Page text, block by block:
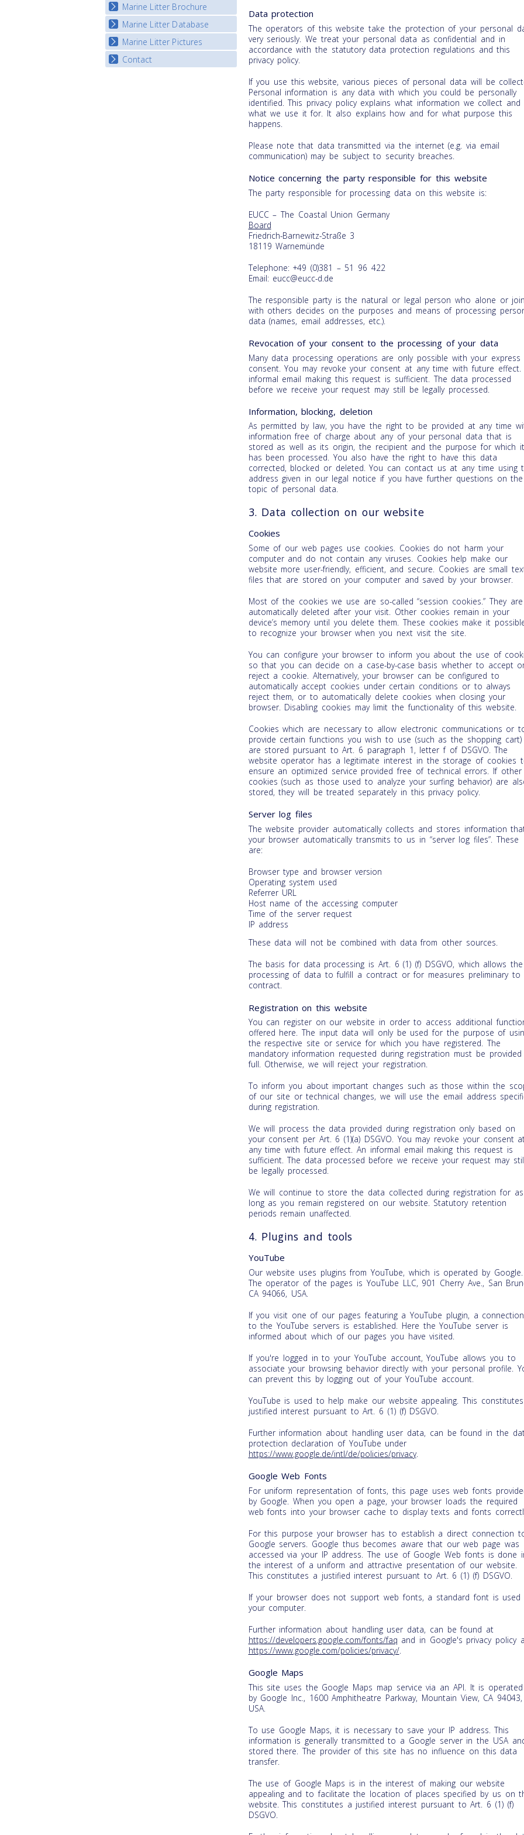
Start the game
Marine Litter Brochure
Marine Litter Database
Marine Litter Pictures
Contact
Data protection
The operators of this website take the protection of your personal
very seriously. We treat your personal data as confidential and in
accordance with the statutory data protection regulations and this
privacy policy.
If you use this website, various pieces of personal data will be
Personal information is any data with which you could be personally
identified. This privacy policy explains what information we collect and
what we use it for. It also explains how and for what purpose this
happens.
Please note that data transmitted via the internet (e.g. via email
communication) may be subject to security breaches.
Notice concerning the party responsible for this website
The party responsible for processing data on this website is:
EUCC – The Coastal Union Germany
Board
Friedrich-Barnewitz-Straße 3
18119 Warnemünde
Telephone: +49 (0)381 – 51 96 422
Email: eucc@eucc-d.de
The responsible party is the natural or legal person who alone or
with others decides on the purposes and means of processing
data (names, email addresses, etc.).
Revocation of your consent to the processing of your data
Many data processing operations are only possible with your express
consent. You may revoke your consent at any time with future effect.
informal email making this request is sufficient. The data processed
before we receive your request may still be legally processed.
Information, blocking, deletion
As permitted by law, you have the right to be provided at any time
information free of charge about any of your personal data that is
stored as well as its origin, the recipient and the purpose for which it
has been processed. You also have the right to have this data
corrected, blocked or deleted. You can contact us at any time using
address given in our legal notice if you have further questions on the
topic of personal data.
3. Data collection on our website
Cookies
Some of our web pages use cookies. Cookies do not harm your
computer and do not contain any viruses. Cookies help make our
website more user-friendly, efficient, and secure. Cookies are small
files that are stored on your computer and saved by your browser.
Most of the cookies we use are so-called “session cookies.” They are
automatically deleted after your visit. Other cookies remain in your
device’s memory until you delete them. These cookies make it
to recognize your browser when you next visit the site.
You can configure your browser to inform you about the use of
so that you can decide on a case-by-case basis whether to accept
reject a cookie. Alternatively, your browser can be configured to
automatically accept cookies under certain conditions or to always
reject them, or to automatically delete cookies when closing your
browser. Disabling cookies may limit the functionality of this website.
Cookies which are necessary to allow electronic communications or
provide certain functions you wish to use (such as the shopping cart)
are stored pursuant to Art. 6 paragraph 1, letter f of DSGVO. The
website operator has a legitimate interest in the storage of cookies
ensure an optimized service provided free of technical errors. If other
cookies (such as those used to analyze your surfing behavior) are
stored, they will be treated separately in this privacy policy.
Server log files
The website provider automatically collects and stores information
your browser automatically transmits to us in “server log files”. These
are:
Browser type and browser version
Operating system used
Referrer URL
Host name of the accessing computer
Time of the server request
IP address
These data will not be combined with data from other sources.
The basis for data processing is Art. 6 (1) (f) DSGVO, which allows the
processing of data to fulfill a contract or for measures preliminary to
contract.
Registration on this website
You can register on our website in order to access additional
offered here. The input data will only be used for the purpose of
the respective site or service for which you have registered. The
mandatory information requested during registration must be provided
full. Otherwise, we will reject your registration.
To inform you about important changes such as those within the
of our site or technical changes, we will use the email address
during registration.
We will process the data provided during registration only based on
your consent per Art. 6 (1)(a) DSGVO. You may revoke your consent
any time with future effect. An informal email making this request is
sufficient. The data processed before we receive your request may
be legally processed.
We will continue to store the data collected during registration for as
long as you remain registered on our website. Statutory retention
periods remain unaffected.
4. Plugins and tools
YouTube
Our website uses plugins from YouTube, which is operated by Google.
The operator of the pages is YouTube LLC, 901 Cherry Ave., San
CA 94066, USA.
If you visit one of our pages featuring a YouTube plugin, a connection
to the YouTube servers is established. Here the YouTube server is
informed about which of our pages you have visited.
If you're logged in to your YouTube account, YouTube allows you to
associate your browsing behavior directly with your personal profile.
can prevent this by logging out of your YouTube account.
YouTube is used to help make our website appealing. This
justified interest pursuant to Art. 6 (1) (f) DSGVO.
Further information about handling user data, can be found in the
protection declaration of YouTube under
https://www.google.de/intl/de/policies/privacy.
Google Web Fonts
For uniform representation of fonts, this page uses web fonts
by Google. When you open a page, your browser loads the required
web fonts into your browser cache to display texts and fonts
For this purpose your browser has to establish a direct connection
Google servers. Google thus becomes aware that our web page was
accessed via your IP address. The use of Google Web fonts is done
the interest of a uniform and attractive presentation of our website.
This constitutes a justified interest pursuant to Art. 6 (1) (f) DSGVO.
If your browser does not support web fonts, a standard font is used
your computer.
Further information about handling user data, can be found at
https://developers.google.com/fonts/faq and in Google's privacy policy
https://www.google.com/policies/privacy/.
Google Maps
This site uses the Google Maps map service via an API. It is operated
by Google Inc., 1600 Amphitheatre Parkway, Mountain View, CA 94043,
USA.
To use Google Maps, it is necessary to save your IP address. This
information is generally transmitted to a Google server in the USA
stored there. The provider of this site has no influence on this data
transfer.
The use of Google Maps is in the interest of making our website
appealing and to facilitate the location of places specified by us on
website. This constitutes a justified interest pursuant to Art. 6 (1) (f)
DSGVO.